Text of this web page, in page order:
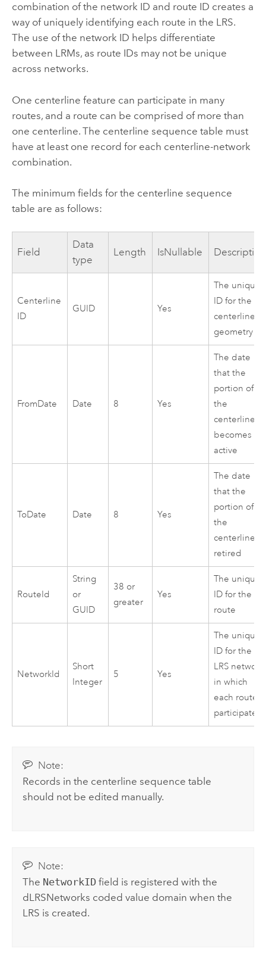
combination of the network ID and route ID creates a
way of uniquely identifying each route in the LRS.
The use of the network ID helps differentiate
between LRMs, as route IDs may not be unique
across networks.
One centerline feature can participate in many
routes, and a route can be comprised of more than
one centerline. The centerline sequence table must
have at least one record for each centerline-network
combination.
The minimum fields for the centerline sequence
table are as follows:
Field
Data
type
Length IsNullable Description
Centerline
ID
GUID Yes
The unique
ID for the
centerline
geometry
FromDate Date 8 Yes
The date
that the
portion of
the
centerline
becomes
active
ToDate Date 8 Yes
The date
that the
portion of
the
centerline is
retired
RouteId
String
or
GUID
38 or
greater
Yes
The unique
ID for the
route
NetworkId
Short
Integer
5 Yes
The unique
ID for the
LRS network
in which
each route
participates
Note:
Records in the centerline sequence table
should not be edited manually.
Note:
The NetworkID field is registered with the
dLRSNetworks coded value domain when the
LRS is created.